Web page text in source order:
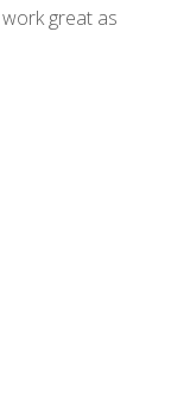
great as